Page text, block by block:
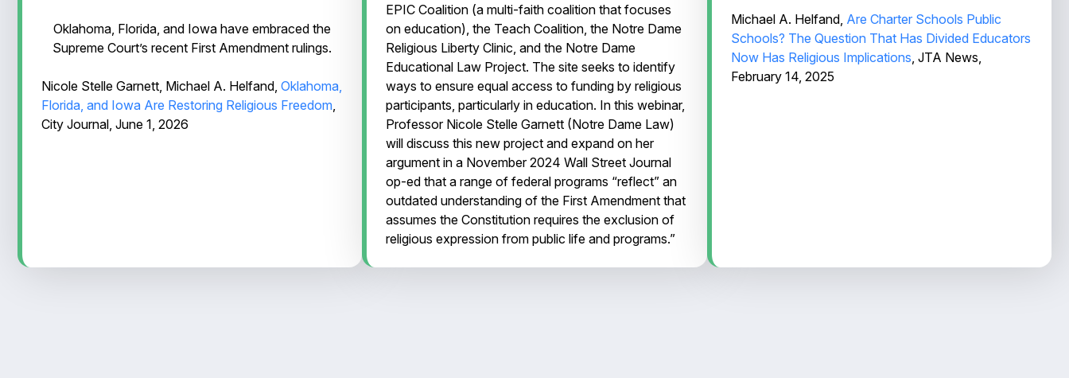
Oklahoma, Florida, and Iowa have embraced the
Supreme Court’s recent First Amendment rulings.
Nicole Stelle Garnett, Michael A. Helfand, Oklahoma,
Florida, and Iowa Are Restoring Religious Freedom
City Journal, June 1, 2026
EPIC Coalition (a multi-faith coalition that focuses
on education), the Teach Coalition, the Notre Dame
Religious Liberty Clinic, and the Notre Dame
Educational Law Project. The site seeks to identify
ways to ensure equal access to funding by religious
participants, particularly in education. In this webinar,
Professor Nicole Stelle Garnett (Notre Dame Law)
will discuss this new project and expand on her
argument in a November 2024 Wall Street Journal
op-ed that a range of federal programs “reflect” an
outdated understanding of the First Amendment that
assumes the Constitution requires the exclusion of
religious expression from public life and programs.”
Michael A. Helfand, Are Charter Schools Public
Schools? The Question That Has Divided Educators
Now Has Religious Implications , JTA News,
February 14, 2025